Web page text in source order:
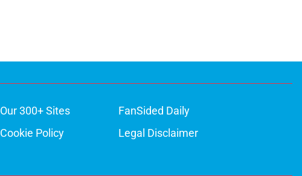
Our 300+ Sites
FanSided Daily
Cookie Policy
Legal Disclaimer